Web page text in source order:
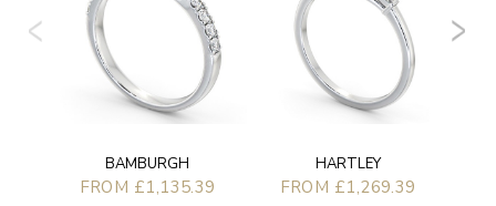
BAMBURGH
FROM £1,135.39
HARTLEY
FROM £1,269.39